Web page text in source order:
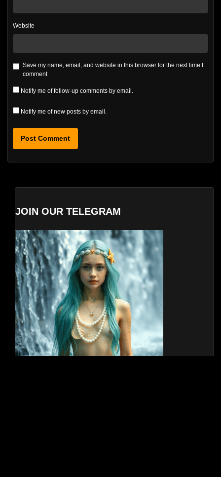
Website
Save my name, email, and website in this browser for the next time I
comment
Notify me of follow-up comments by email.
Notify me of new posts by email.
JOIN OUR TELEGRAM